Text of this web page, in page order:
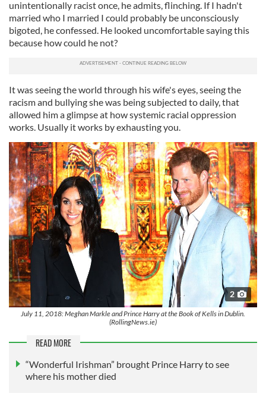
unintentionally racist once, he admits, flinching. If I hadn't
married who I married I could probably be unconsciously
bigoted, he confessed. He looked uncomfortable saying this
because how could he not?
It was seeing the world through his wife's eyes, seeing the
racism and bullying she was being subjected to daily, that
allowed him a glimpse at how systemic racial oppression
works. Usually it works by exhausting you.
2
July 11, 2018: Meghan Markle and Prince Harry at the Book of Kells in Dublin.
(RollingNews.ie)
READ MORE
“Wonderful Irishman” brought Prince Harry to see
where his mother died